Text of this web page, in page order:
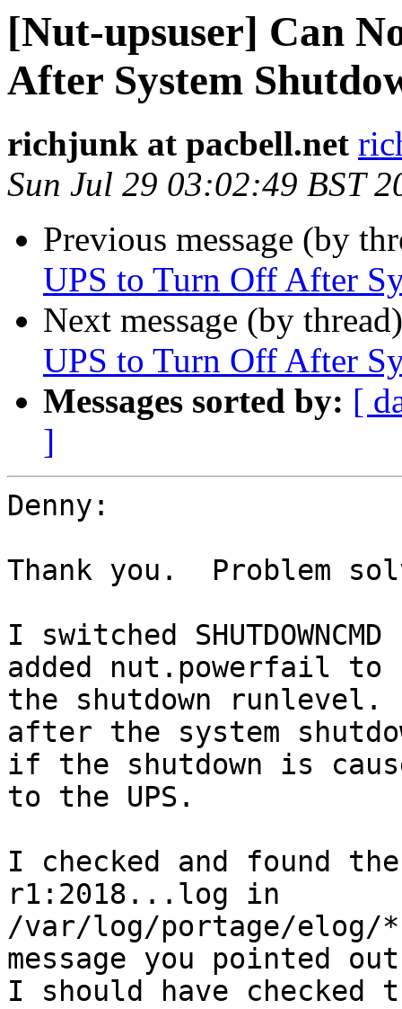
[Nut-upsuser] Can
After System
richjunk at pacbell.net
Sun Jul 29 03:02:49 BST
Previous message (by
UPS to Turn Off After
Next message (by
UPS to Turn Off After
Messages sorted by: [
]
Denny:
Thank you.  Problem
I switched
added nut.powerfail to
the shutdown runlevel.
after the system
if the shutdown is
to the UPS.
I checked and found
r1:2018...log in
/var/log/portage/
message you pointed
I should have checked